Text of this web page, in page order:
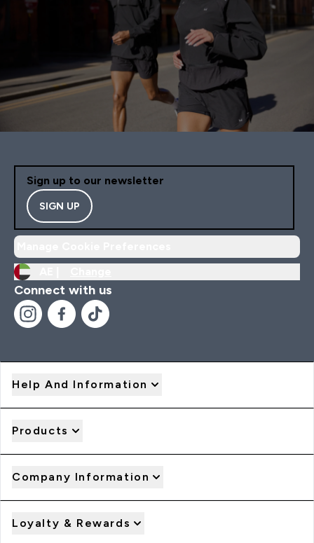
Sign up to our newsletter
SIGN UP
Connect with us
Help And Information
Products
Company Information
Loyalty & Rewards